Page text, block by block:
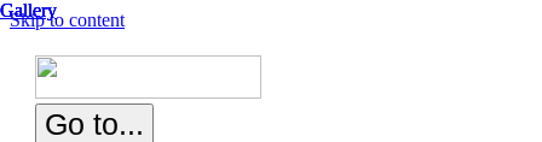
Skip to content
Go to...
Gallery
Gallery
Gallery
Gallery